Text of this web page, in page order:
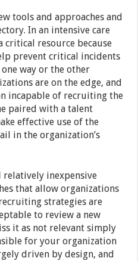
tools and approaches and
In an intensive care
critical resource because
prevent critical incidents
way or the other
are on the edge, and
incapable of recruiting the
paired with a talent
effective use of the
in the organization’s
relatively inexpensive
that allow organizations
strategies are
to review a new
it as not relevant simply
for your organization
driven by design, and